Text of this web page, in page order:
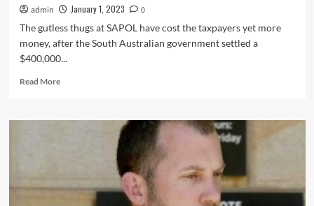
admin January 1, 2023
0
The gutless thugs at SAPOL have cost the taxpayers yet more
money, after the South Australian government settled a
$400,000...
Read MoreRead
Taxpayers
After